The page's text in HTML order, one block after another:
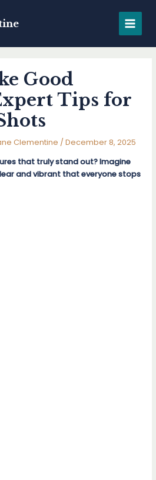
MAIN
Good
Tips for
Clementine / December 8, 2025
that truly stand out? Imagine
and vibrant that everyone stops